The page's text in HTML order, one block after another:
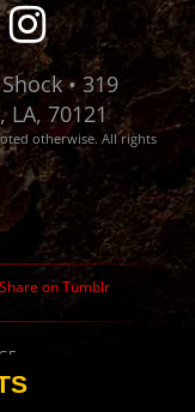
• 319
LA, 70121
otherwise. All rights
Share on Tumblr